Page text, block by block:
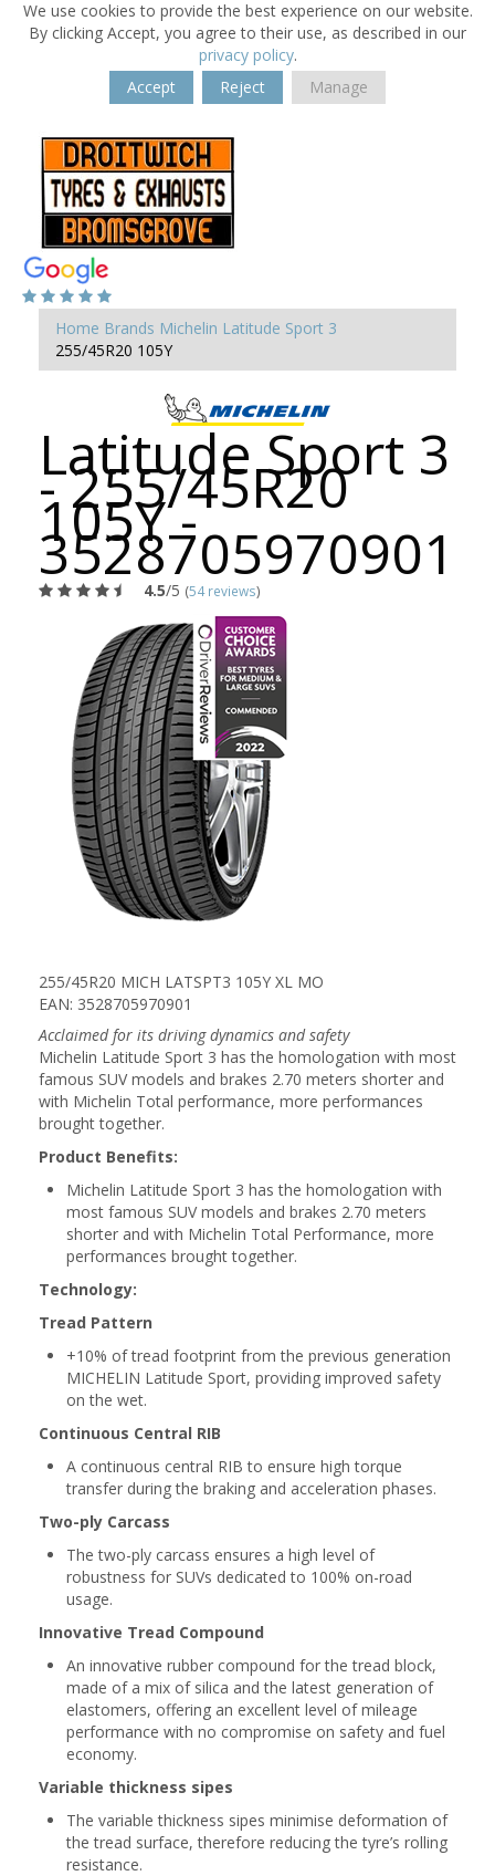
We use cookies to provide the best experience on our website.
By clicking Accept, you agree to their use, as described in our
privacy policy.
Accept
Reject Manage
Home Brands Michelin Latitude Sport 3
255/45R20 105Y
Latitude Sport 3
- 255/45R20
105Y -
3528705970901
4.5/5 (54 reviews)
255/45R20 MICH LATSPT3 105Y XL MO
EAN: 3528705970901
Acclaimed for its driving dynamics and safety
Michelin Latitude Sport 3 has the homologation with most
famous SUV models and brakes 2.70 meters shorter and
with Michelin Total performance, more performances
brought together.
Product Benefits:
Michelin Latitude Sport 3 has the homologation with
most famous SUV models and brakes 2.70 meters
shorter and with Michelin Total Performance, more
performances brought together.
Technology:
Tread Pattern
+10% of tread footprint from the previous generation
MICHELIN Latitude Sport, providing improved safety
on the wet.
Continuous Central RIB
A continuous central RIB to ensure high torque
transfer during the braking and acceleration phases.
Two-ply Carcass
The two-ply carcass ensures a high level of
robustness for SUVs dedicated to 100% on-road
usage.
Innovative Tread Compound
An innovative rubber compound for the tread block,
made of a mix of silica and the latest generation of
elastomers, offering an excellent level of mileage
performance with no compromise on safety and fuel
economy.
Variable thickness sipes
The variable thickness sipes minimise deformation of
the tread surface, therefore reducing the tyre’s rolling
resistance.